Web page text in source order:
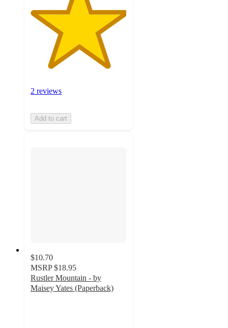
2 reviews
Add to cart
$10.70
MSRP $18.95
Rustler Mountain - by
Maisey Yates (Paperback)